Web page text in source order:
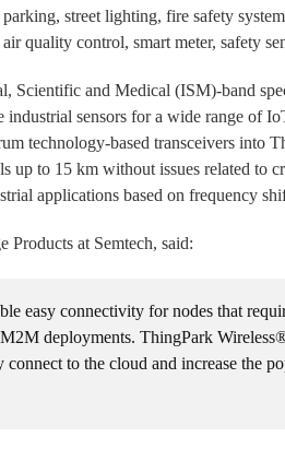
street lighting, fire safety
quality control, smart meter, safety
Scientific and Medical (ISM)-band
sensors for a wide range of
technology-based transceivers into
up to 15 km without issues related to
applications based on frequency
Products at Semtech, said:
easy connectivity for nodes that
deployments. ThingPark
connect to the cloud and increase the